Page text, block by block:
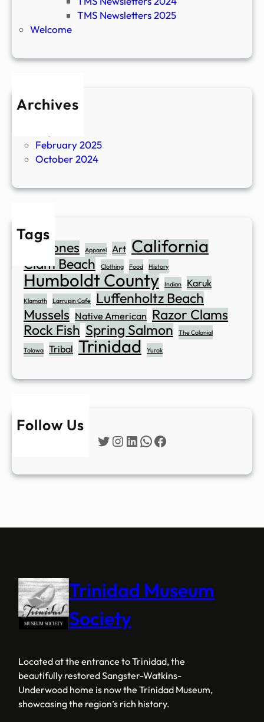
TMS Newsletters 2025
Welcome
Archives
February 2025
October 2024
Tags
Abalones Apparel Art California
Clam Beach Clothing Food History
Humboldt County Indian Karuk
Klamath Larrupin Cafe
Luffenholtz Beach
Mussels Native American Razor Clams
Rock Fish Spring Salmon The Colonial
Tolowa Tribal Trinidad Yurok
Follow Us
Twitter Instagram LinkedIn WhatsApp Facebook
Trinidad Museum
Society
Located at the entrance to Trinidad, the
beautifully restored Sangster-Watkins-
Underwood home is now the Trinidad Museum,
showcasing the region’s rich history.